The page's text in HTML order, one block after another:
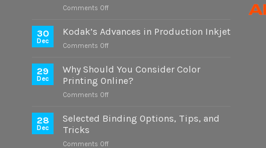
Comments Offon
Study
Offset
Versions
30
Dec
Kodak’s Advances in Production Inkjet
Comments Offon
Advances
in
Production
Inkjet
29
Dec
Why Should You Consider Color
Printing Online?
Comments Offon
Should
Color
28
Dec
Selected Binding Options, Tips, and
Tricks
Comments Offon